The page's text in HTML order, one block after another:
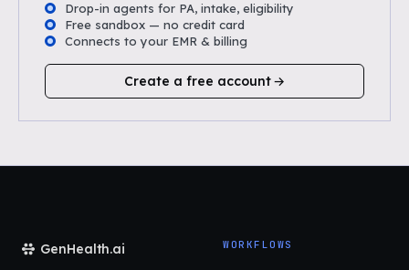
Drop-in agents for PA, intake, eligibility
Free sandbox — no credit card
Connects to your EMR & billing
Create a free account
GenHealth.ai
WORKFLOWS